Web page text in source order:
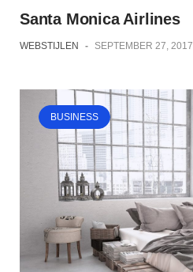
Santa Monica Airlines
WEBSTIJLEN - SEPTEMBER 27, 2017
BUSINESS